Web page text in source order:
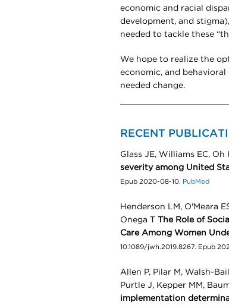
economic and racial
development, and
needed to tackle these
We hope to realize the
economic, and
needed change.
RECENT
Glass JE, Williams EC, Oh
severity among United
Epub 2020-08-10. PubMed
Henderson LM, O'Meara
Onega T The Role of
Care Among Women
10.1089/jwh.2019.8267. Epub
Allen P, Pilar M, Walsh-
Purtle J, Kepper MM,
implementation